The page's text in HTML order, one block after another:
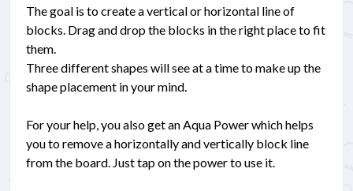
The goal is to create a vertical or horizontal line of
blocks. Drag and drop the blocks in the right place to fit
them.
Three different shapes will see at a time to make up the
shape placement in your mind.
For your help, you also get an Aqua Power which helps
you to remove a horizontally and vertically block line
from the board. Just tap on the power to use it.